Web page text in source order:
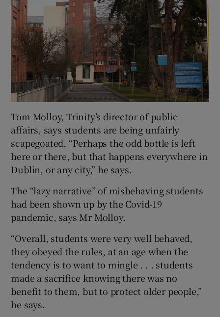
Tom Molloy, Trinity’s director of public
affairs, says students are being unfairly
scapegoated. “Perhaps the odd bottle is left
here or there, but that happens everywhere in
Dublin, or any city,” he says.
The “lazy narrative” of misbehaving students
had been shown up by the Covid-19
pandemic, says Mr Molloy.
“Overall, students were very well behaved,
they obeyed the rules, at an age when the
tendency is to want to mingle . . . students
made a sacrifice knowing there was no
benefit to them, but to protect older people,”
he says.